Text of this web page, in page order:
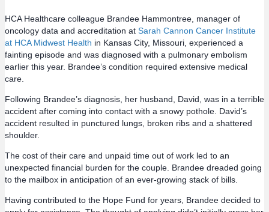
HCA Healthcare colleague Brandee Hammontree, manager of
oncology data and accreditation at Sarah Cannon Cancer Institute
at HCA Midwest Health in Kansas City, Missouri, experienced a
fainting episode and was diagnosed with a pulmonary embolism
earlier this year. Brandee’s condition required extensive medical
care.
Following Brandee’s diagnosis, her husband, David, was in a terrible
accident after coming into contact with a snowy pothole. David’s
accident resulted in punctured lungs, broken ribs and a shattered
shoulder.
The cost of their care and unpaid time out of work led to an
unexpected financial burden for the couple. Brandee dreaded going
to the mailbox in anticipation of an ever-growing stack of bills.
Having contributed to the Hope Fund for years, Brandee decided to